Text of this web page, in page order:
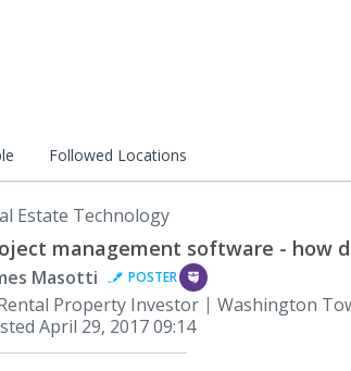
Followed Locations
Estate Technology
management software - how
Masotti POSTER
Property Investor
Washington
April 29, 2017 09:14